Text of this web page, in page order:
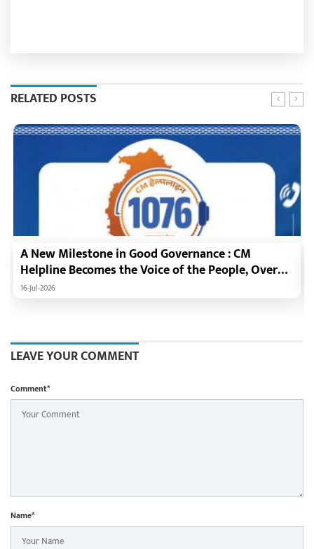
RELATED POSTS
A New Milestone in Good Governance : CM
Helpline Becomes the Voice of the People, Over
92,000 Complaints Registered and More Than
Department Tops in Grievance Redressal
16-Jul-2026
LEAVE YOUR COMMENT
Comment*
Name*